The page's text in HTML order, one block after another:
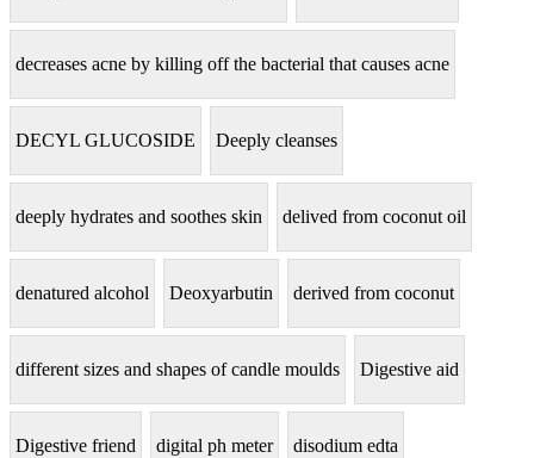
decreases acne by killing off the bacterial that causes acne
DECYL GLUCOSIDE Deeply cleanses
deeply hydrates and soothes skin delived from coconut oil
denatured alcohol Deoxyarbutin derived from coconut
different sizes and shapes of candle moulds Digestive aid
Digestive friend digital ph meter disodium edta